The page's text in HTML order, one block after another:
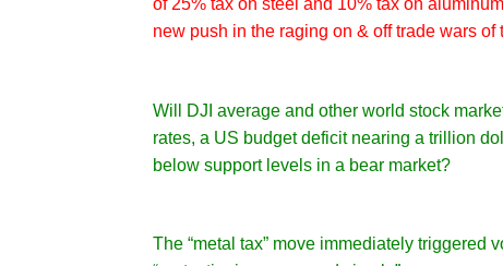
of 25% tax on steel and 10% tax on
new push in the raging on & off trade wars of
Will DJI average and other world stock
rates, a US budget deficit nearing a trillion
below support levels in a bear market?
The “metal tax” move immediately triggered